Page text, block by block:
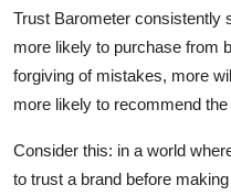
Trust Barometer consistently
more likely to purchase from
forgiving of mistakes, more
more likely to recommend
Consider this: in a world
to trust a brand before